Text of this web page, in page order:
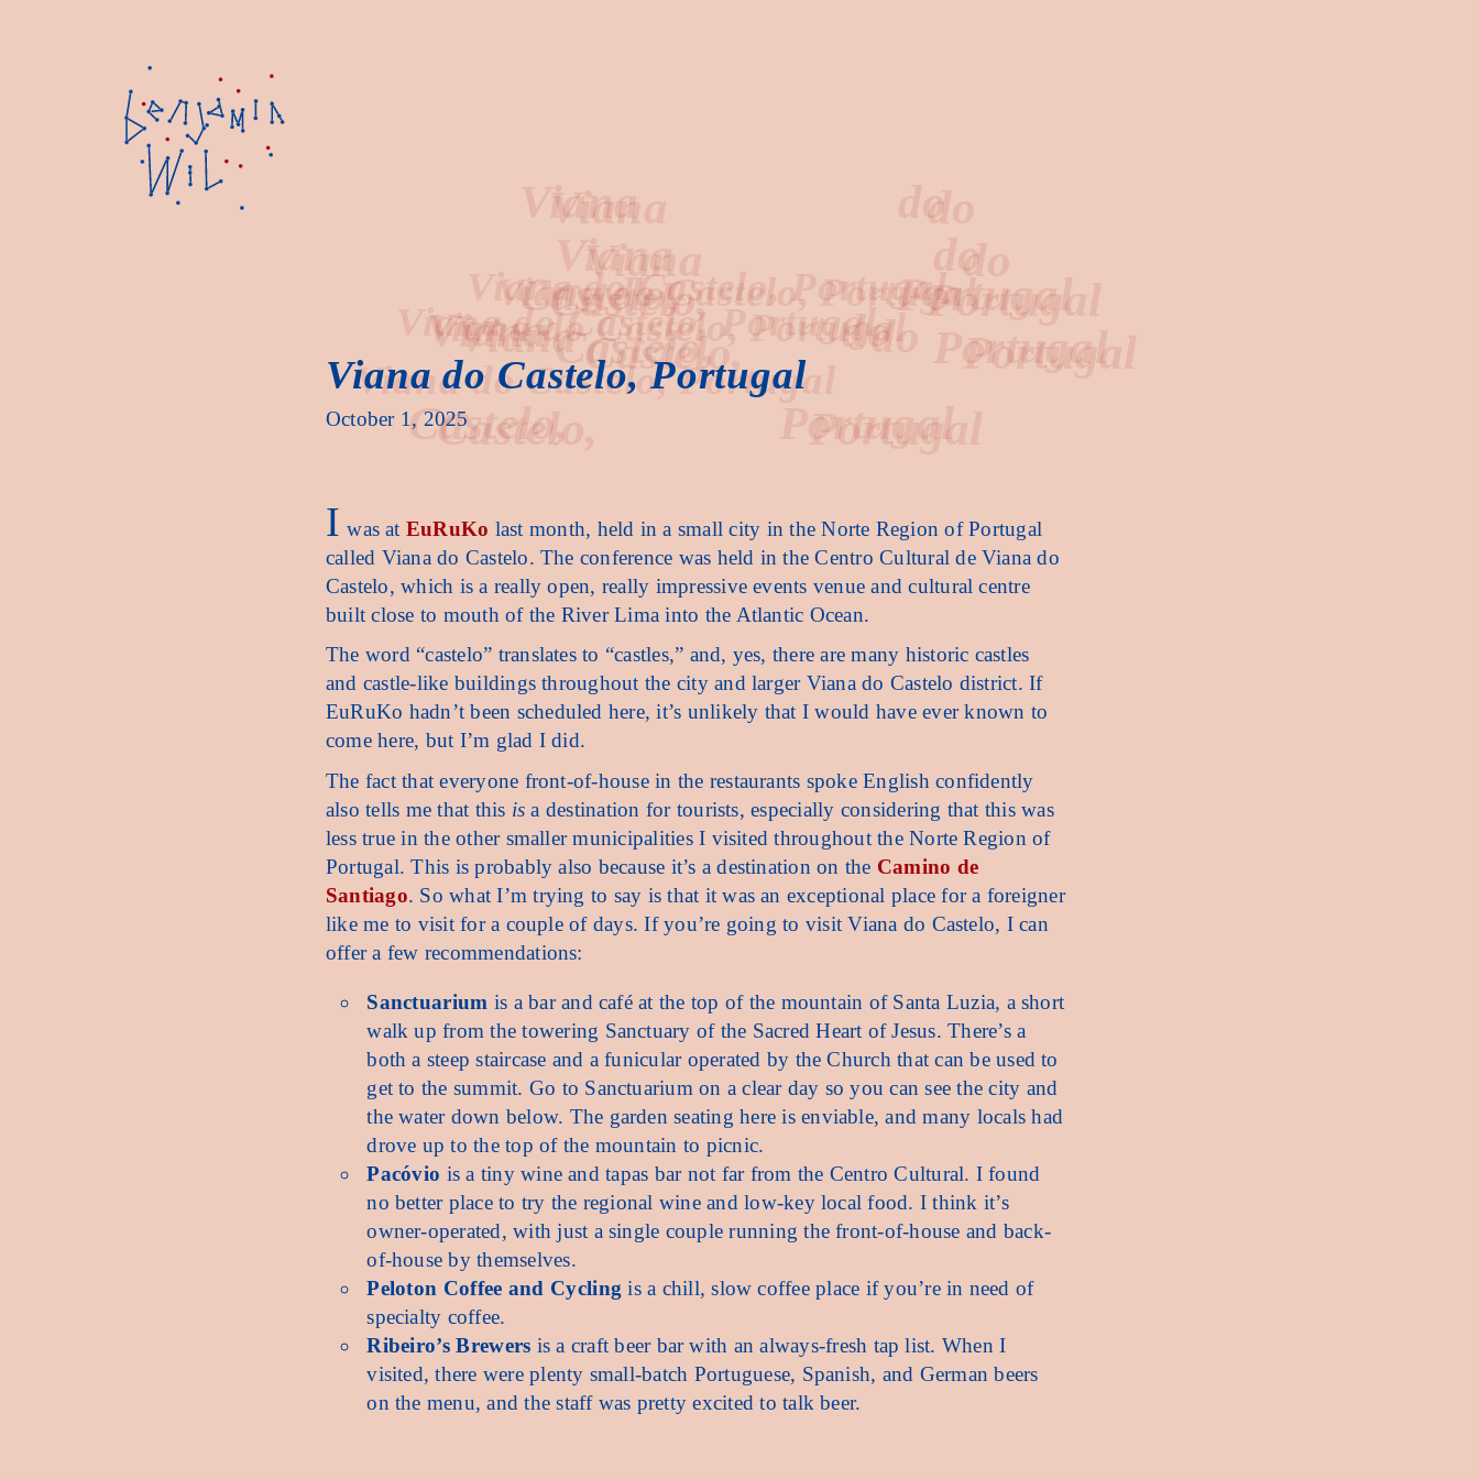
Viana
do
Castelo,
Portugal
Viana do Castelo, Portugal
October 1, 2025
I was at EuRuKo last month, held in a small city in the Norte Region of Portugal
called Viana do Castelo. The conference was held in the Centro Cultural de Viana do
Castelo, which is a really open, really impressive events venue and cultural centre
built close to mouth of the River Lima into the Atlantic Ocean.
The word “castelo” translates to “castles,” and, yes, there are many historic castles
and castle-like buildings throughout the city and larger Viana do Castelo district. If
EuRuKo hadn’t been scheduled here, it’s unlikely that I would have ever known to
come here, but I’m glad I did.
The fact that everyone front-of-house in the restaurants spoke English confidently
also tells me that this is a destination for tourists, especially considering that this was
less true in the other smaller municipalities I visited throughout the Norte Region of
Portugal. This is probably also because it’s a destination on the Camino de
Santiago. So what I’m trying to say is that it was an exceptional place for a foreigner
like me to visit for a couple of days. If you’re going to visit Viana do Castelo, I can
offer a few recommendations:
Sanctuarium is a bar and café at the top of the mountain of Santa Luzia, a short
walk up from the towering Sanctuary of the Sacred Heart of Jesus. There’s a
both a steep staircase and a funicular operated by the Church that can be used to
get to the summit. Go to Sanctuarium on a clear day so you can see the city and
the water down below. The garden seating here is enviable, and many locals had
drove up to the top of the mountain to picnic.
Pacóvio is a tiny wine and tapas bar not far from the Centro Cultural. I found
no better place to try the regional wine and low-key local food. I think it’s
owner-operated, with just a single couple running the front-of-house and back-
of-house by themselves.
Peloton Coffee and Cycling is a chill, slow coffee place if you’re in need of
specialty coffee.
Ribeiro’s Brewers is a craft beer bar with an always-fresh tap list. When I
visited, there were plenty small-batch Portuguese, Spanish, and German beers
on the menu, and the staff was pretty excited to talk beer.